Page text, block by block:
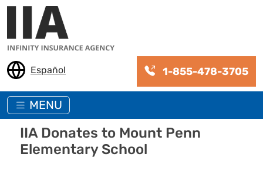
Skip to main content
Español 1-855-478-3705
MENU
IIA Donates to Mount Penn
Elementary School